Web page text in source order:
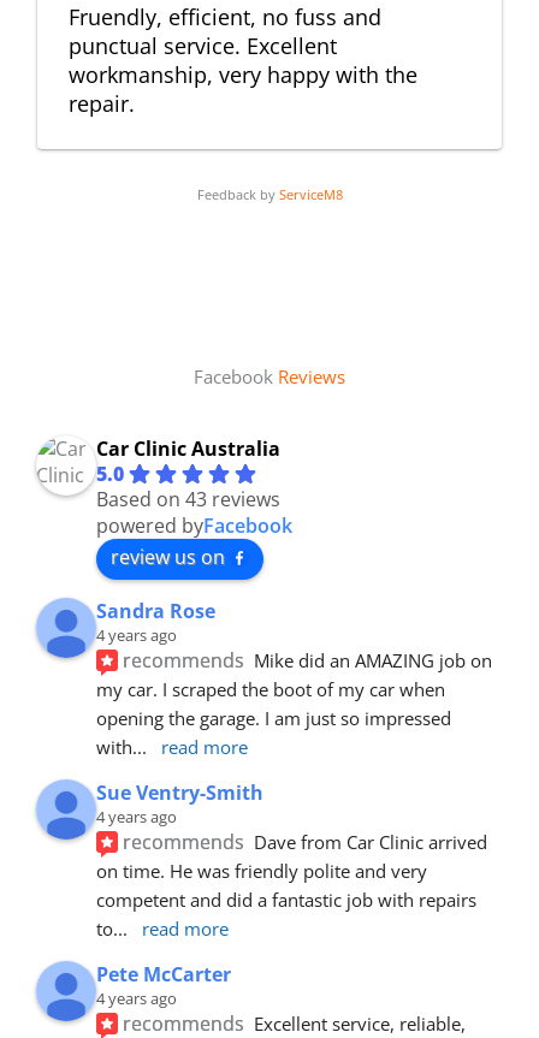
Fruendly, efficient, no fuss and
punctual service. Excellent
workmanship, very happy with the
repair.
Feedback by ServiceM8
Facebook Reviews
Car Clinic Australia
5.0
Based on 43 reviews
powered byFacebook
review us on
Sandra Rose
4 years ago
recommends Mike did an AMAZING job on
my car. I scraped the boot of my car when
opening the garage. I am just so impressed
with... read more
Sue Ventry-Smith
4 years ago
recommends Dave from Car Clinic arrived
on time. He was friendly polite and very
competent and did a fantastic job with repairs
to... read more
Pete McCarter
4 years ago
recommends Excellent service, reliable,